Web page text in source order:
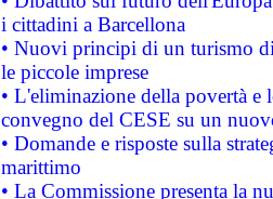
i cittadini a Barcellona
• Nuovi principi di un turismo
le piccole imprese
• L'eliminazione della povertà
convegno del CESE su un
• Domande e risposte sulla
marittimo
• La Commissione presenta la